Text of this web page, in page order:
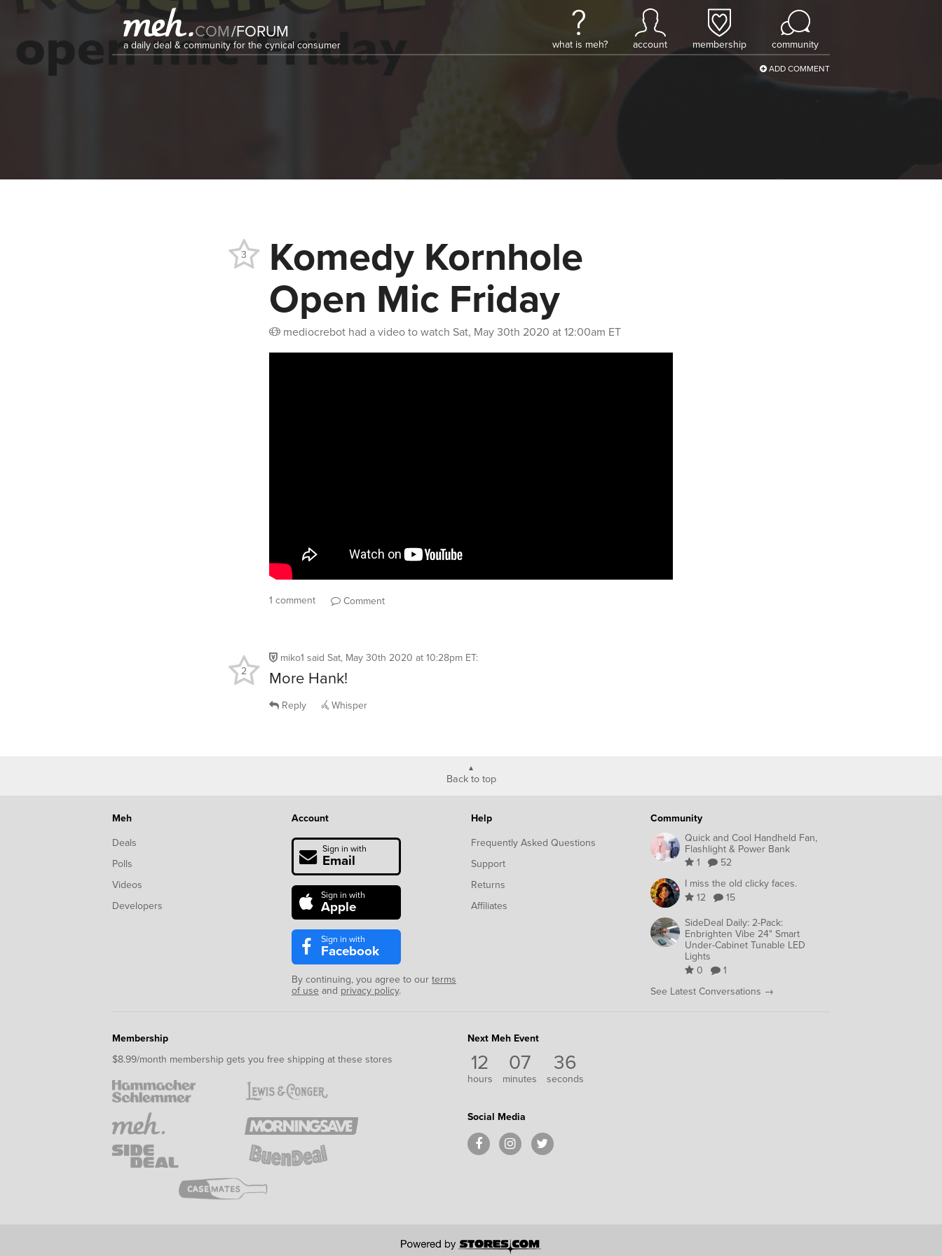
COM/FORUM
a daily deal & community for the cynical consumer what is meh? account membership community
ADD COMMENT
Komedy Kornhole
Open Mic Friday
mediocrebot had a video to watch Sat, May 30th 2020 at 12:00am ET
3
1 comment Comment
miko1 said Sat, May 30th 2020 at 10:28pm ET:
More Hank!
2
Reply Whisper
Back to top
Meh
Deals
Polls
Videos
Developers
Account
Sign in with
Email
Sign in with
Apple
Sign in with
Facebook
By continuing, you agree to ourterms
of use and privacy policy.
Help
Frequently Asked Questions
Support
Returns
Affiliates
Community
Quick and Cool Handheld Fan,
Flashlight & Power Bank
1
52
I miss the old clicky faces.
12
15
SideDeal Daily: 2-Pack:
Enbrighten Vibe 24" Smart
Under-Cabinet Tunable LED
Lights
0
1
See Latest Conversations →
Membership
$8.99/month membership gets you free shipping at these stores
Next Meh Event
12
hours
07
minutes
36
seconds
Social Media